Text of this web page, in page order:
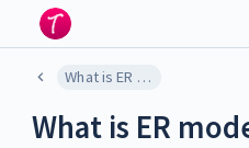
What is ER model in DBMS?
What is ER